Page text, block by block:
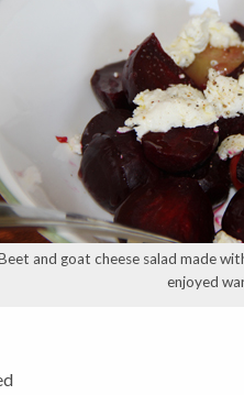
and goat cheese salad made
enjoyed